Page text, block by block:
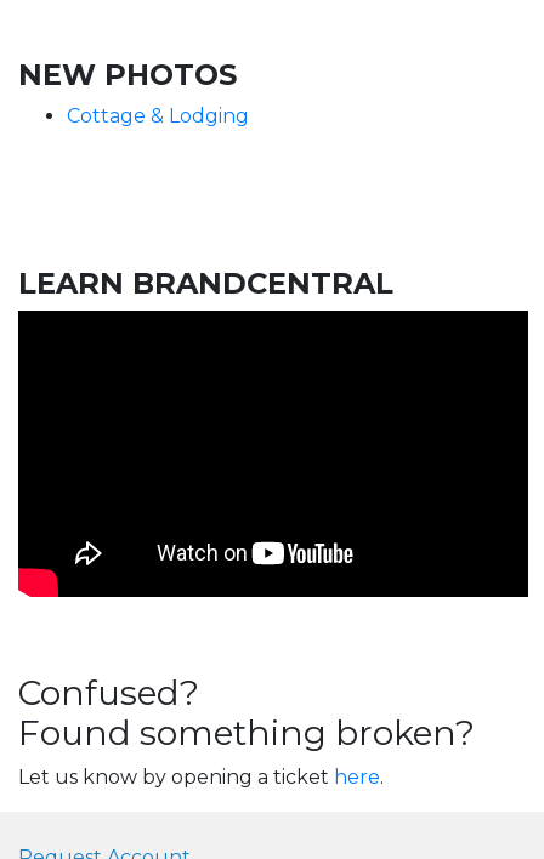
NEW PHOTOS
Cottage & Lodging
LEARN BRANDCENTRAL
Confused?
Found something broken?
Let us know by opening a ticket here.